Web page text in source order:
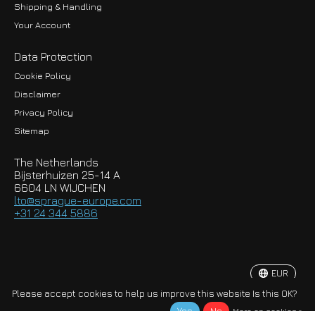
Shipping & Handling
Your Account
Data Protection
Cookie Policy
Disclaimer
Privacy Policy
Sitemap
The Netherlands
Bijsterhuizen 25-14 A
6604 LN WIJCHEN
lto@sprague-europe.com
+31 24 344 5886
© Copyright 2026 Sprague-Europe B.V.
EUR
Please accept cookies to help us improve this website Is this OK?